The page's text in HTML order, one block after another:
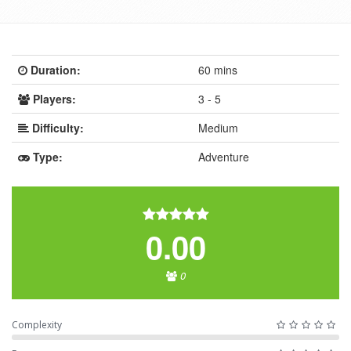
Duration:
60 mins
Players:
3 - 5
Difficulty:
Medium
Type:
Adventure
0.00
0
Complexity